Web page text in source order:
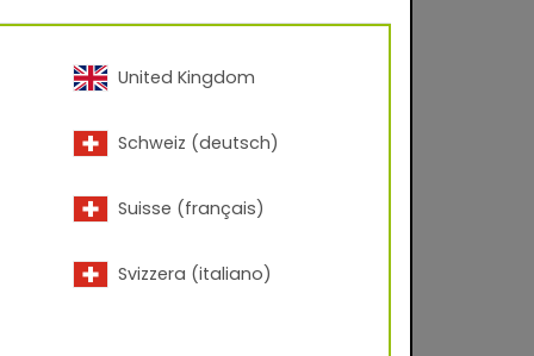
approx. 80-95
for facade
for
United Kingdom
Schweiz (deutsch)
Suisse (français)
Svizzera (italiano)